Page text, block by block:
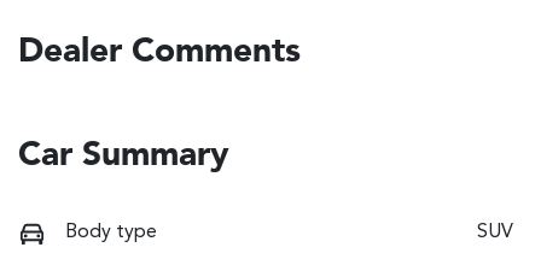
Dealer Comments
Car Summary
Body type SUV